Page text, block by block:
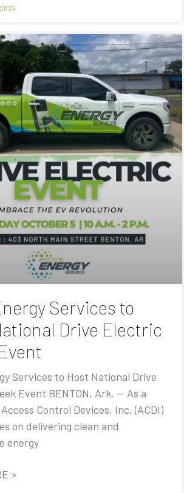
Services to
Drive Electric
Services to Host National Drive
Event BENTON, Ark. — As a
Control Devices, Inc. (ACDI)
on delivering clean and
energy
»